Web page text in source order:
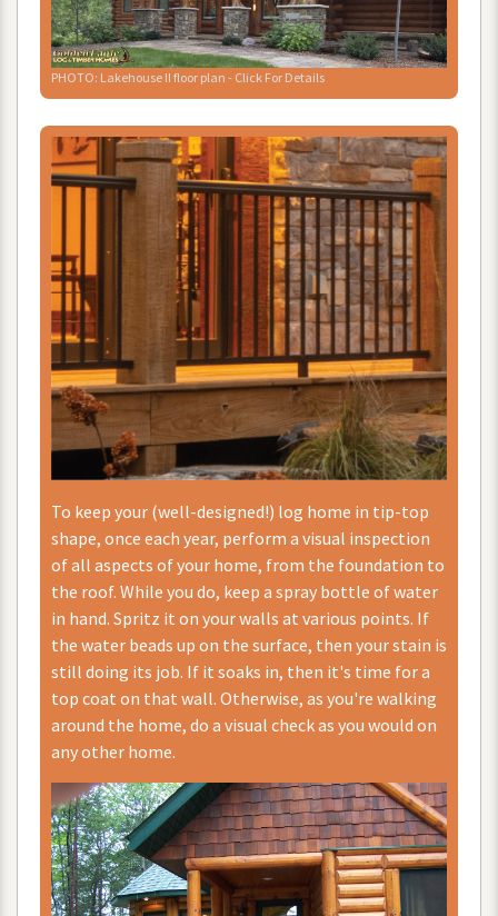
PHOTO: Lakehouse II floor plan - Click For Details
To keep your (well-designed!) log home in tip-top
shape, once each year, perform a visual inspection
ofall aspects ofyour home, from the foundation to
the roof. While you do, keep a spray bottle ofwater
in hand. Spritz it on yourwalls at various points. If
the water beads up on the surface, then yourstain is
still doing its job. If it soaks in, then it's time fora
top coat on that wall. Otherwise, as you're walking
around the home, do a visual checkas you would on
anyother home.